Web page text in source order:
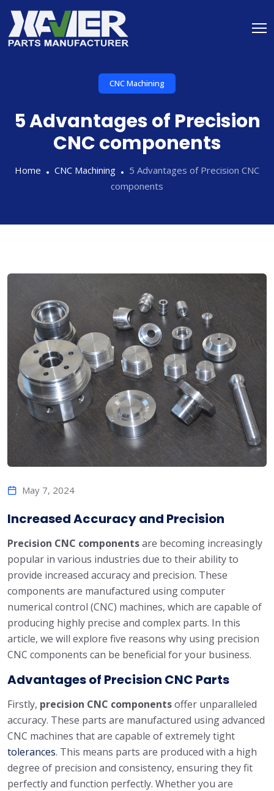
CNC Machining
5 Advantages of Precision
CNC components
Home CNC Machining
5 Advantages of Precision CNC
components
May 7, 2024
Increased Accuracy and Precision
Precision CNC componentsare becoming increasingly
popular in various industries due to their ability to
provide increased accuracy and precision. These
components are manufactured using computer
numerical control (CNC) machines, which are capable of
producing highly precise and complex parts. In this
article, we will explore five reasons why using precision
CNC components can be beneficial for your business.
Advantages of Precision CNC Parts
Firstly, precision CNC componentsoffer unparalleled
accuracy. These parts are manufactured using advanced
CNC machines that are capable of extremely tight
tolerances. This means parts are produced with a high
degree of precision and consistency, ensuring they fit
perfectly and function perfectly. Whether you are